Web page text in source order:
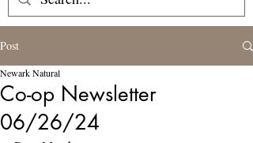
Post
Co-op Newsletter
06/26/24
Newark Natural